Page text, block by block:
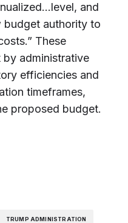
and
budget authority to
These
administrative
efficiencies and
timeframes,
proposed budget.
TRUMP ADMINISTRATION